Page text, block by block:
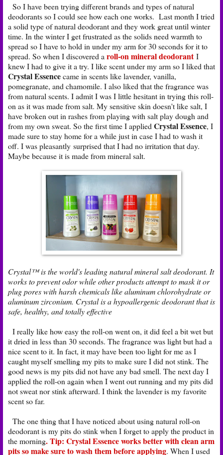
So I have been trying different brands and types of natural
deodorants so I could see how each one works. Last month I tried
a solid type of natural deodorant and they work great until winter
time. In the winter I get frustrated as the solids need warmth to
spread so I have to hold in under my arm for 30 seconds for it to
spread. So when I discovered a roll-on mineral deodorant I
knew I had to give it a try. I like scent under my arm so I liked that
Crystal Essencecame in scents like lavender, vanilla,
pomegranate, and chamomile. I also liked that the fragrance was
from natural scents. I admit I was I little hesitant in trying this roll-
on as it was made from salt. My sensitive skin doesn't like salt, I
have broken out in rashes from playing with salt play dough and
from my own sweat. So the first time I applied Crystal Essence, I
made sure to stay home for a while just in case I had to wash it
off. I was pleasantly surprised that I had no irritation that day.
Maybe because it is made from mineral salt.
Crystal™ is the world's leading natural mineral salt deodorant. It
works to prevent odor while other products attempt to mask it or
plug pores with harsh chemicals like aluminum chlorohydrate or
aluminum zirconium. Crystal is a hypoallergenic deodorant that is
safe, healthy, and totally effective
I really like how easy the roll-on went on, it did feel a bit wet but
it dried in less than 30 seconds. The fragrance was light but had a
nice scent to it. In fact, it may have been too light for me as I
caught myself smelling my pits to make sure I did not stink. The
good news is my pits did not have any bad smell. The next day I
applied the roll-on again when I went out running and my pits did
not sweat nor stink afterward. I think the lavender is my favorite
scent so far.
The one thing that I have noticed about using natural roll-on
deodorant is my pits do stink when I forget to apply the product in
the morning. Tip: Crystal Essence works better with clean arm
pits so make sure to wash them before applying. When I used